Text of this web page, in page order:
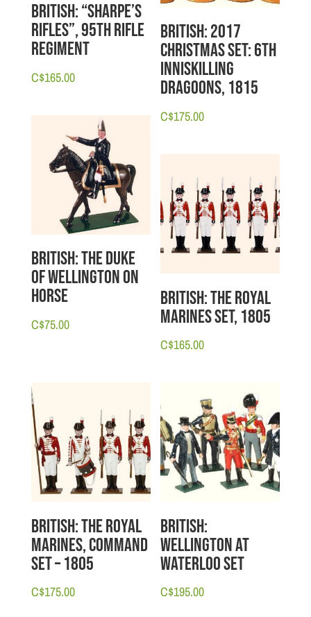
British: “Sharpe’s
Rifles”, 95th Rifle
Regiment
C$165.00
British: 2017
Christmas Set: 6th
Inniskilling
Dragoons, 1815
C$175.00
British: The Duke
of Wellington on
Horse
C$75.00
British: The Royal
Marines set, 1805
C$165.00
British: The Royal
Marines, Command
Set – 1805
C$175.00
British:
Wellington at
Waterloo Set
C$195.00